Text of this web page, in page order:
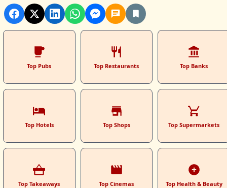
Top Pubs Top Restaurants Top Banks
Top Hotels Top Shops Top Supermarkets
Top Takeaways Top Cinemas Top Health & Beauty